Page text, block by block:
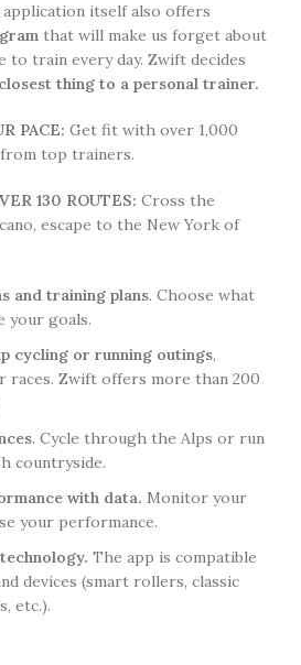
application itself also offers
that will make us forget about
to train every day. Zwift decides
thing to a personal trainer.
PACE: Get fit with over 1,000
top trainers.
130 ROUTES: Cross the
escape to the New York of
and training plans. Choose what
your goals.
cycling or running outings,
races. Zwift offers more than 200
. Cycle through the Alps or run
countryside.
with data. Monitor your
your performance.
The app is compatible
devices (smart rollers, classic
etc.).